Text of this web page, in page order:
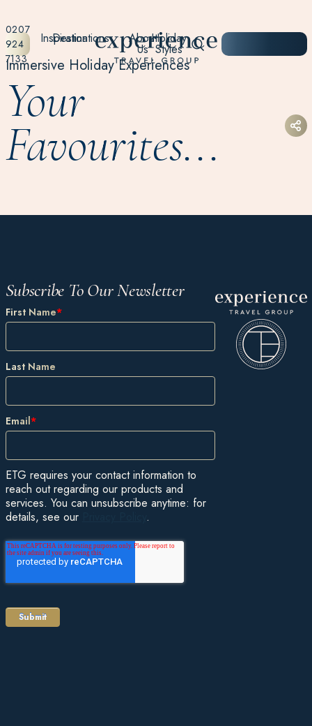
0207
924
7133
Destinations Holiday
Styles
Inspiration About
Us
Immersive Holiday Experiences
Your
Favourites...
Subscribe To Our Newsletter
First Name*
Last Name
Email*
ETG requires your contact information to
reach out regarding our products and
services. You can unsubscribe anytime: for
details, see our
.